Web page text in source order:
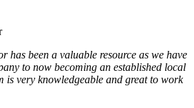
has been a valuable resource as we have
to now becoming an established local
is very knowledgeable and great to work